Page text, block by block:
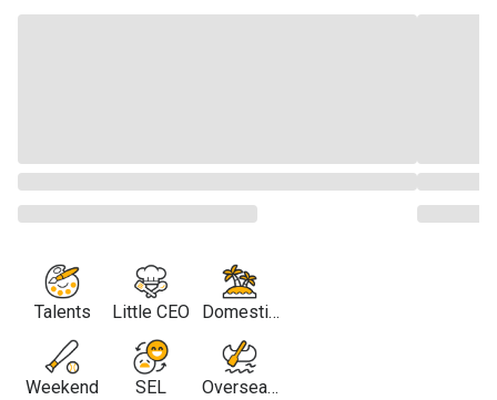
Talents
Weekend
Little CEO
SEL
Domestic
Travel
Overseas